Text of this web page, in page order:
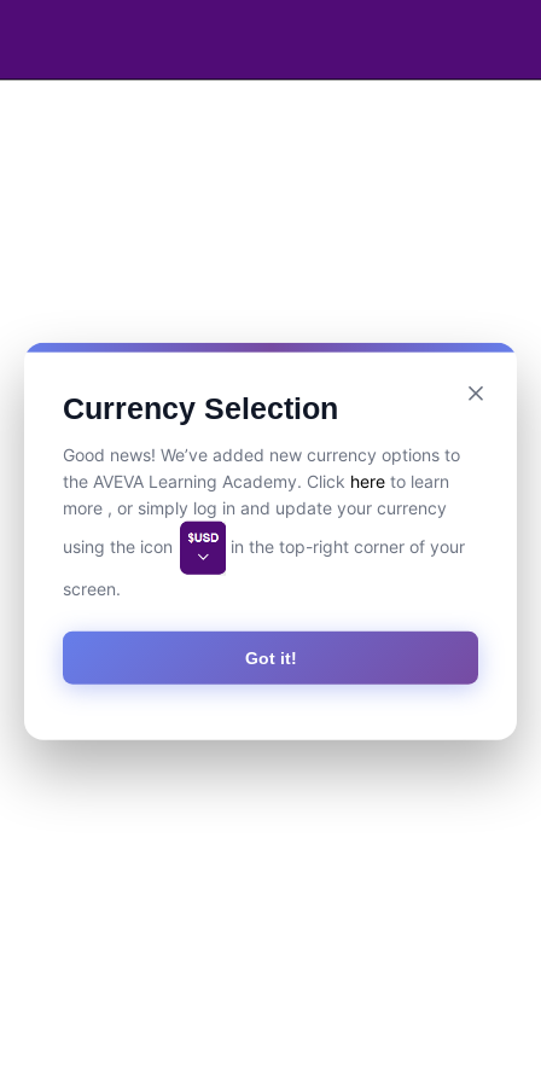
Currency Selection
Good news! We’ve added new currency options to
the AVEVA Learning Academy. Click here to learn
more , or simply log in and update your currency
using the icon
in the top-right corner of your
screen.
Got it!